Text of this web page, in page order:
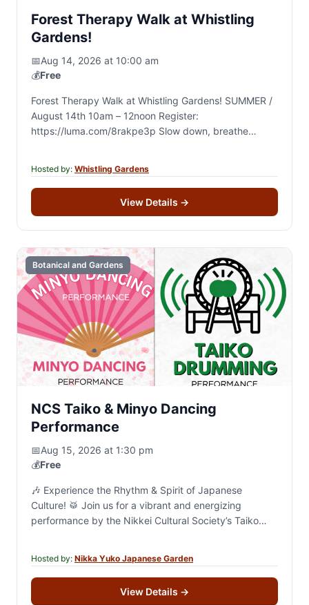
Forest Therapy Walk at Whistling
Gardens!
📅Aug 14, 2026 at 10:00 am
💰Free
Forest Therapy Walk at Whistling Gardens! SUMMER /
August 14th 10am – 12noon Register:
https://luma.com/8rakpe3p Slow down, breathe
Hosted by: Whistling Gardens
View Details →
Botanical and Gardens
NCS Taiko & Minyo Dancing
Performance
📅Aug 15, 2026 at 1:30 pm
💰Free
🎶 Experience the Rhythm & Spirit of Japanese
Culture! 🥁 Join us for a vibrant and energizing
performance by the Nikkei Cultural Society’s Taiko
Hosted by: Nikka Yuko Japanese Garden
View Details →